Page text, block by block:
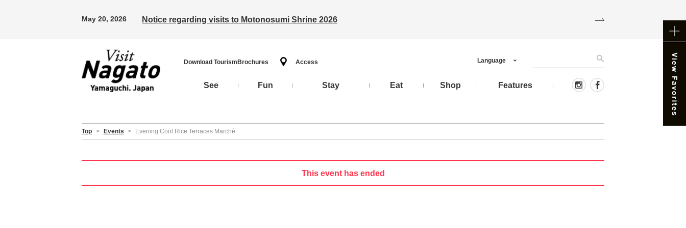
May 20, 2026 Notice regarding visits to Motonosumi Shrine 2026
Download Tourism Brochures Access
See Fun Stay Eat Shop Features
Language
Top > Events > Evening Cool Rice Terraces Marché
This event has ended